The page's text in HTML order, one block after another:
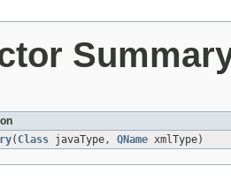
( Class javaType, QName xmlType)